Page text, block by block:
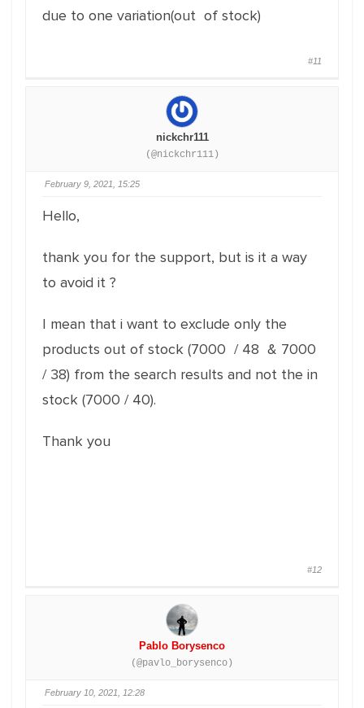
due to one variation(out of stock)
#11
nickchr111
(@nickchr111)
February 9, 2021, 15:25
Hello,
thank you for the support, but is it a way
to avoid it ?
I mean that i want to exclude only the
products out of stock (7000 / 48 & 7000
/ 38) from the search results and not the in
stock (7000 / 40).
Thank you
#12
Pablo Borysenco
(@pavlo_borysenco)
February 10, 2021, 12:28